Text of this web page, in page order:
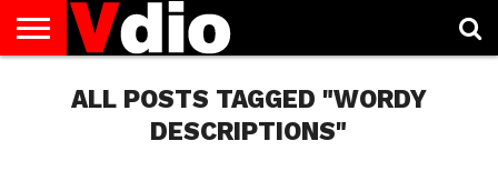
AUGUST
NATIONAL
CAPITAL
CITIES
CONTACT
DECEMBER
NATIONAL
JANUARY
NATIONAL
NATIONAL
FLAG
NOVEMBER
NATIONAL
OCTOBER
NATIONAL
PRIVACY
POLICY
TERMS
TODAY IS
NATIONAL
ALL POSTS TAGGED "WORDY
DESCRIPTIONS"